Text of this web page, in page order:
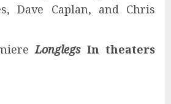
Dave Caplan, and Chris
LonglegsIn theaters